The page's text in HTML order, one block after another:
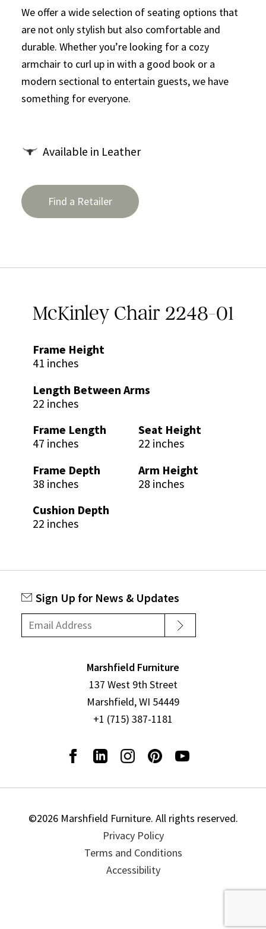
We offer a wide selection of seating options that
are not only stylish but also comfortable and
durable. Whether you’re looking for a cozy
armchair to curl up in with a good book or a
modern sectional to entertain guests, we have
something for everyone.
Available in Leather
Find a Retailer
McKinley Chair 2248-01
Frame Height
41 inches
Length Between Arms
22 inches
Frame Length
47 inches
Seat Height
22 inches
Frame Depth
38 inches
Arm Height
28 inches
Cushion Depth
22 inches
Sign Up for News & Updates
Marshfield Furniture
137 West 9th Street
Marshfield, WI 54449
+1 (715) 387-1181
©2026 Marshfield Furniture. All rights reserved.
Privacy Policy
Terms and Conditions
Accessibility